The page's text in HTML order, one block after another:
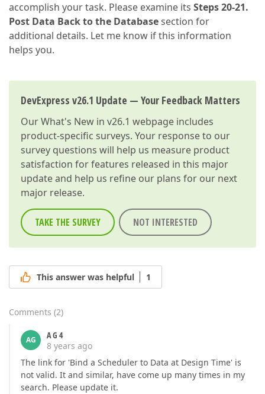
accomplish your task. Please examine its Steps 20-21.
Post Data Back to the Databasesection for
additional details. Let me know if this information
helps you.
DevExpress v26.1 Update — Your Feedback Matters
OurWhat's New in v26.1 webpage includes
product-specific surveys. Your response to our
survey questions will help us measure product
satisfaction for features released in this major
update and help us refine our plans for our next
major release.
TAKE THE SURVEY NOT INTERESTED
This answer was helpful 1
Comments (2)
AG
A G 4
8 years ago
The link for 'Bind a Scheduler to Data at Design Time' is
not valid. It and similar, have come up many times in my
search. Please update it.